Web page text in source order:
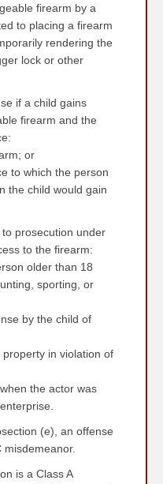
firearm by a
to placing a firearm
rendering the
lock or other
if a child gains
firearm and the
or
to which the person
the child would gain
prosecution under
to the firearm:
older than 18
sporting, or
by the child of
in violation of
the actor was
(e), an offense
is a Class A